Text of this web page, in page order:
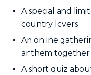
A special and
country lovers
An online
anthem together
A short quiz